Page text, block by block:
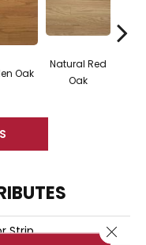
Oak
Natural Red
Oak
Strip
Close